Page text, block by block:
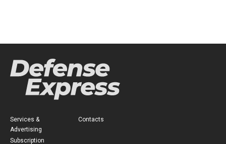
Services &
Advertising
Subscription
Contacts